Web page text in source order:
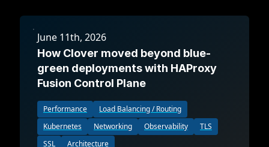
June 11th, 2026
How Clover moved beyond blue-
green deployments with HAProxy
Fusion Control Plane
Performance
Load Balancing / Routing
Kubernetes
Networking Observability
TLS
SSL
Architecture